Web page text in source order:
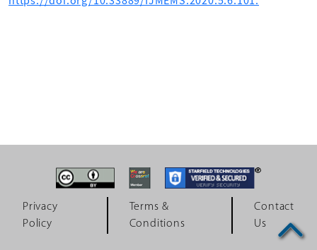
Privacy
Policy
Terms &
Conditions
Contact
Us